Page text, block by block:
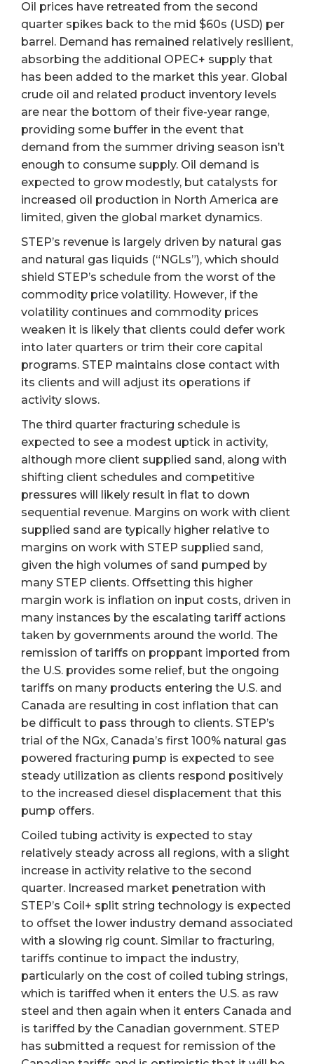
Oil prices have retreated from the second
quarter spikes back to the mid $60s (USD) per
barrel. Demand has remained relatively resilient,
absorbing the additional OPEC+ supply that
has been added to the market this year. Global
crude oil and related product inventory levels
are near the bottom of their five-year range,
providing some buffer in the event that
demand from the summer driving season isn’t
enough to consume supply. Oil demand is
expected to grow modestly, but catalysts for
increased oil production in North America are
limited, given the global market dynamics.
STEP’s revenue is largely driven by natural gas
and natural gas liquids (“NGLs”), which should
shield STEP’s schedule from the worst of the
commodity price volatility. However, if the
volatility continues and commodity prices
weaken it is likely that clients could defer work
into later quarters or trim their core capital
programs. STEP maintains close contact with
its clients and will adjust its operations if
activity slows.
The third quarter fracturing schedule is
expected to see a modest uptick in activity,
although more client supplied sand, along with
shifting client schedules and competitive
pressures will likely result in flat to down
sequential revenue. Margins on work with client
supplied sand are typically higher relative to
margins on work with STEP supplied sand,
given the high volumes of sand pumped by
many STEP clients. Offsetting this higher
margin work is inflation on input costs, driven in
many instances by the escalating tariff actions
taken by governments around the world. The
remission of tariffs on proppant imported from
the U.S. provides some relief, but the ongoing
tariffs on many products entering the U.S. and
Canada are resulting in cost inflation that can
be difficult to pass through to clients. STEP’s
trial of the NGx, Canada’s first 100% natural gas
powered fracturing pump is expected to see
steady utilization as clients respond positively
to the increased diesel displacement that this
pump offers.
Coiled tubing activity is expected to stay
relatively steady across all regions, with a slight
increase in activity relative to the second
quarter. Increased market penetration with
STEP’s Coil+ split string technology is expected
to offset the lower industry demand associated
with a slowing rig count. Similar to fracturing,
tariffs continue to impact the industry,
particularly on the cost of coiled tubing strings,
which is tariffed when it enters the U.S. as raw
steel and then again when it enters Canada and
is tariffed by the Canadian government. STEP
has submitted a request for remission of the